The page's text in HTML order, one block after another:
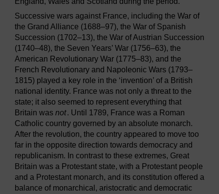
Successive wars against France, including the War of
the Grand Alliance (1688–97), the War of Spanish
Succession (1702–13), the War of Austrian Succession
(1740–48), the Seven Years’ War (1756–63), the
American Revolutionary War (1775–83), and the
French Revolutionary and Napoleonic Wars (1793–
1815) played a key role in the ‘invention’ of a British
national identity. France was not only a threat to the
state; it also seemed to represent everything that
Britain was not. Until 1789, France was a Roman
Catholic country governed by an absolute monarch.
After the revolution, the country appeared to move too
far in the opposite direction towards democracy and
republicanism. In contrast to these extremes, Great
Britain was a Protestant state, with a Protestant people
and a Protestant monarch, and its constitution offered a
balance of monarchical, aristocratic and democratic